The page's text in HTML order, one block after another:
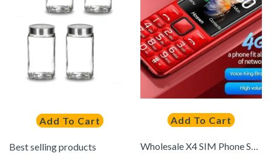
Add To Cart
Best selling products
Add To Cart